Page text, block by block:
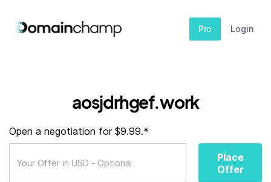
Pro Login
aosjdrhgef.work
Open a negotiation for $9.99.*
Place
Offer